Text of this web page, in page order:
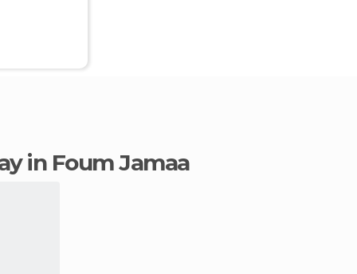
in Foum Jamaa